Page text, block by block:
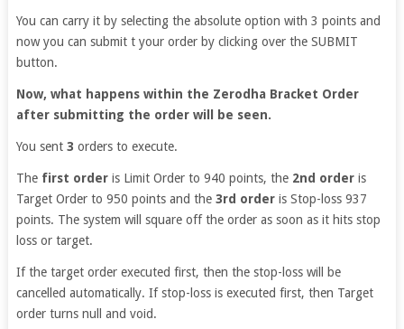
You can carry it by selecting the absolute option with 3 points and
now you can submit t your order by clicking over the SUBMIT
button.
Now, what happens within the Zerodha Bracket Order
after submitting the order will be seen.
You sent 3 orders to execute.
The first orderis Limit Order to 940 points, the 2nd orderis
Target Order to 950 points and the 3rd orderis Stop-loss 937
points. The system will square off the order as soon as it hits stop
loss or target.
If the target order executed first, then the stop-loss will be
cancelled automatically. If stop-loss is executed first, then Target
order turns null and void.